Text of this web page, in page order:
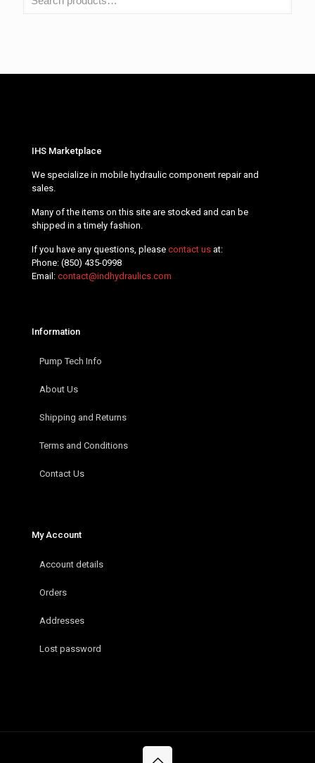
IHS Marketplace
We specialize in mobile hydraulic component repair and
sales.
Many of the items on this site are stocked and can be
shipped in a timely fashion.
If you have any questions, please contact us at:
Phone: (850) 435-0998
Email: contact@indhydraulics.com
Information
Pump Tech Info
About Us
Shipping and Returns
Terms and Conditions
Contact Us
My Account
Account details
Orders
Addresses
Lost password